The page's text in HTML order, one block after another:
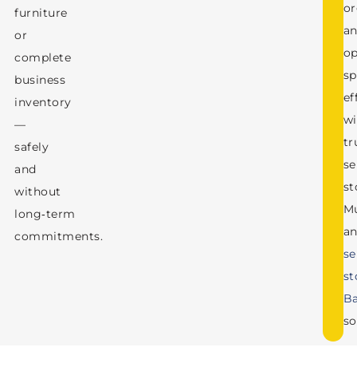
furniture
or
complete
business
inventory
—
safely
and
without
long‑term
commitments.